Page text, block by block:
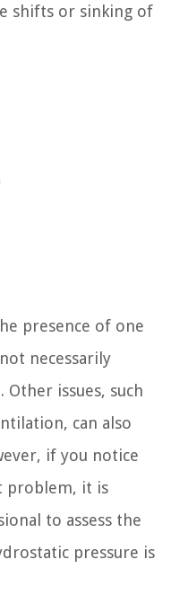
shifts or sinking of
presence of one
necessarily
issues, such
can also
if you notice
problem, it is
to assess the
pressure is